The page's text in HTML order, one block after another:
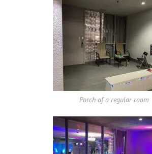
Porch of a regular room